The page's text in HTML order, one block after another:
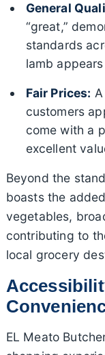
General
“great,”
standards
lamb
Fair Prices:
customers
come with a
excellent
Beyond the
boasts the
vegetables,
contributing to
local grocery
EL Meato